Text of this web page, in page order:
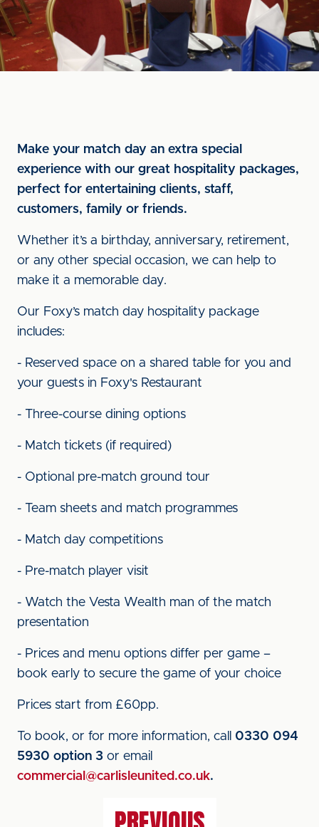
Make your match day an extra special
experience with our great hospitality packages,
perfect for entertaining clients, staff,
customers, family or friends.
Whether it’s a birthday, anniversary, retirement,
or any other special occasion, we can help to
make it a memorable day.
Our Foxy’s match day hospitality package
includes:
- Reserved space on a shared table for you and
your guests in Foxy's Restaurant
- Three-course dining options
- Match tickets (if required)
- Optional pre-match ground tour
- Team sheets and match programmes
- Match day competitions
- Pre-match player visit
- Watch the Vesta Wealth man of the match
presentation
- Prices and menu options differ per game –
book early to secure the game of your choice
Prices start from £60pp.
To book, or for more information, call 0330 094
5930 option 3 or email
commercial@carlisleunited.co.uk.